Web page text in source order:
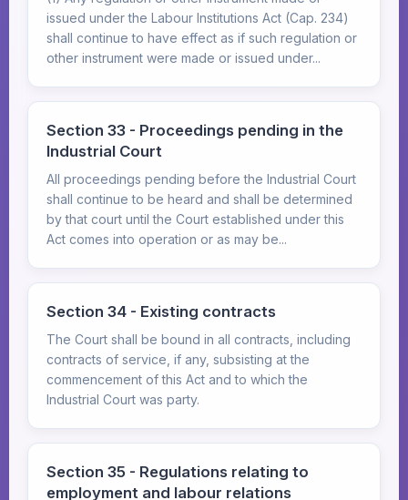
issued under the Labour Institutions Act (Cap. 234)
shall continue to have effect as if such regulation or
other instrument were made or issued under...
Section 33 - Proceedings pending in the
Industrial Court
All proceedings pending before the Industrial Court
shall continue to be heard and shall be determined
by that court until the Court established under this
Act comes into operation or as may be...
Section 34 - Existing contracts
The Court shall be bound in all contracts, including
contracts of service, if any, subsisting at the
commencement of this Act and to which the
Industrial Court was party.
Section 35 - Regulations relating to
employment and labour relations